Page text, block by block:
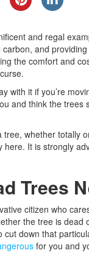
and regal
and
the comfort and
with it if you’re
and think the trees
tree, whether totally
here. It is strongly
Trees
citizen who
the tree is dead
cut down that
for you and